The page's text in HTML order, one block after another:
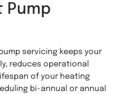
Pump
servicing keeps your
reduces operational
of your heating
bi-annual or annual